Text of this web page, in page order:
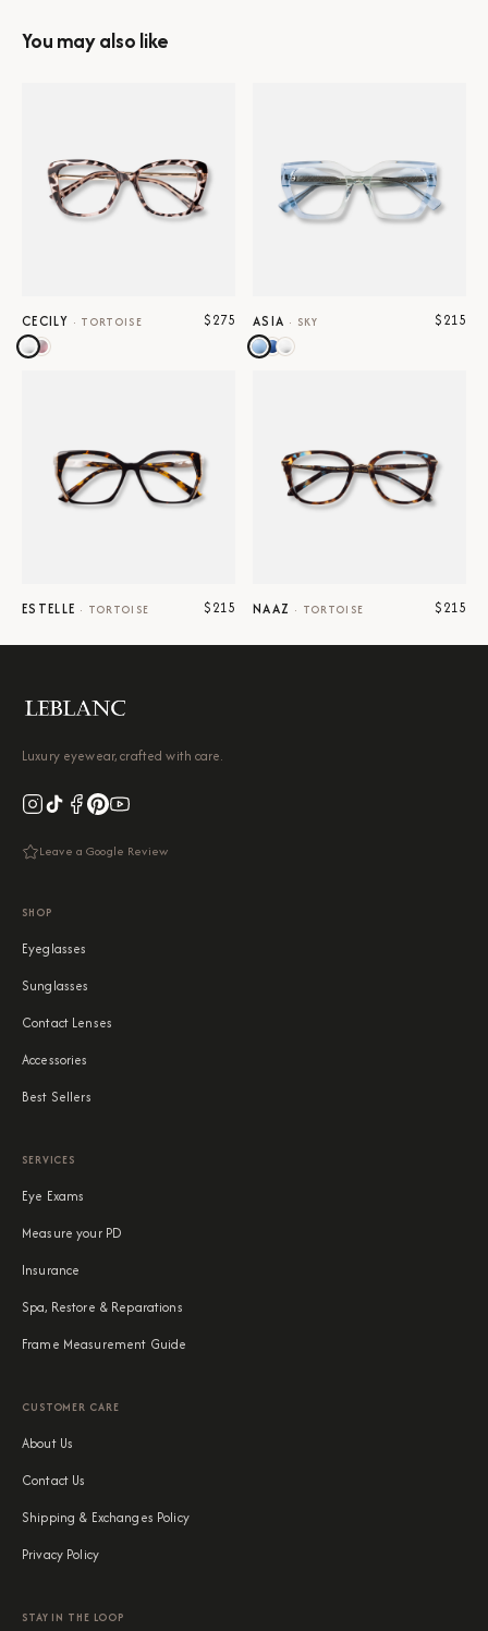
You may also like
CECILY · TORTOISE $275 ASIA · SKY $215
ESTELLE · TORTOISE $215 NAAZ · TORTOISE $215
Luxury eyewear, crafted with care.
Leave a Google Review
SHOP
Eyeglasses
Sunglasses
Contact Lenses
Accessories
Best Sellers
SERVICES
Eye Exams
Measure your PD
Insurance
Spa, Restore & Reparations
Frame Measurement Guide
CUSTOMER CARE
About Us
Contact Us
Shipping & Exchanges Policy
Privacy Policy
STAY IN THE LOOP